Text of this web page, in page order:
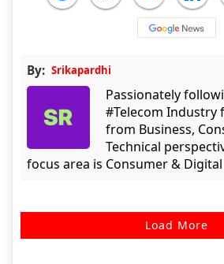
By: Srikapardhi
Passionately
#Telecom Industry
from Business,
Technical
focus area is Consumer &
Load More